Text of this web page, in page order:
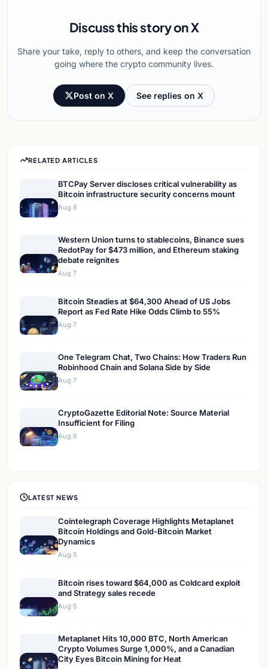
Discuss this story on X
Share your take, reply to others, and keep the conversation
going where the crypto community lives.
Post on X See replies on X
RELATED ARTICLES
BTCPay Server discloses critical vulnerability as
Bitcoin infrastructure security concerns mount
Aug 8
Western Union turns to stablecoins, Binance sues
RedotPay for $473 million, and Ethereum staking
debate reignites
Aug 7
Bitcoin Steadies at $64,300 Ahead of US Jobs
Report as Fed Rate Hike Odds Climb to 55%
Aug 7
One Telegram Chat, Two Chains: How Traders Run
Robinhood Chain and Solana Side by Side
Aug 7
CryptoGazette Editorial Note: Source Material
Insufficient for Filing
Aug 6
LATEST NEWS
Cointelegraph Coverage Highlights Metaplanet
Bitcoin Holdings and Gold-Bitcoin Market
Dynamics
Aug 5
Bitcoin rises toward $64,000 as Coldcard exploit
and Strategy sales recede
Aug 5
Metaplanet Hits 10,000 BTC, North American
Crypto Volumes Surge 1,000%, and a Canadian
City Eyes Bitcoin Mining for Heat